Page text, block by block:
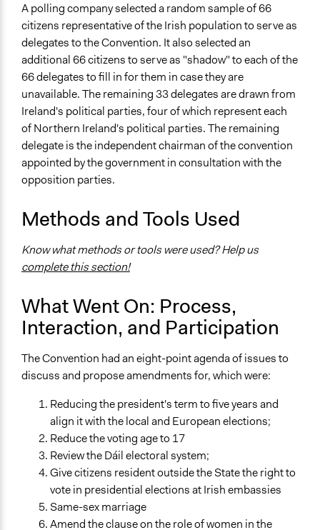
General Types of Methods
Deliberative and dialogic process
General Types of Tools/Techniques
Facilitate dialogue, discussion, and/or deliberation
Propose and/or develop policies, ideas, and
recommendations
Facilitate decision-making
Specific Methods, Tools & Techniques
Deliberation
Legality
Yes
Facilitators
Yes
Face-to-Face, Online, or Both
Face-to-Face
Discussion, Dialogue, or Deliberation
Express Opinions/Preferences Only
Decision Methods
Voting
If Voting
Plurality
Communication of Insights & Outcomes
Public Report
A polling company selected a random sample of 66
citizens representative of the Irish population to serve as
delegates to the Convention. It also selected an
additional 66 citizens to serve as "shadow" to each of the
66 delegates to fill in for them in case they are
unavailable. The remaining 33 delegates are drawn from
Ireland's political parties, four of which represent each
of Northern Ireland's political parties. The remaining
delegate is the independent chairman of the convention
appointed by the government in consultation with the
opposition parties.
Methods and Tools Used
Know what methods or tools were used? Help us
complete this section!
What Went On: Process,
Interaction, and Participation
The Convention had an eight-point agenda of issues to
discuss and propose amendments for, which were:
Reducing the president's term to five years and
align it with the local and European elections;
Reduce the voting age to 17
Review the Dáil electoral system;
Give citizens resident outside the State the right to
vote in presidential elections at Irish embassies
Same-sex marriage
Amend the clause on the role of women in the